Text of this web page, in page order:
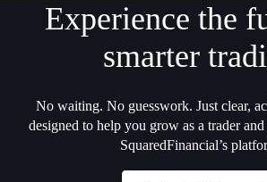
Experience the
smarter
No waiting. No guesswork. Just clear,
designed to help you grow as a trader
SquaredFinancial’s